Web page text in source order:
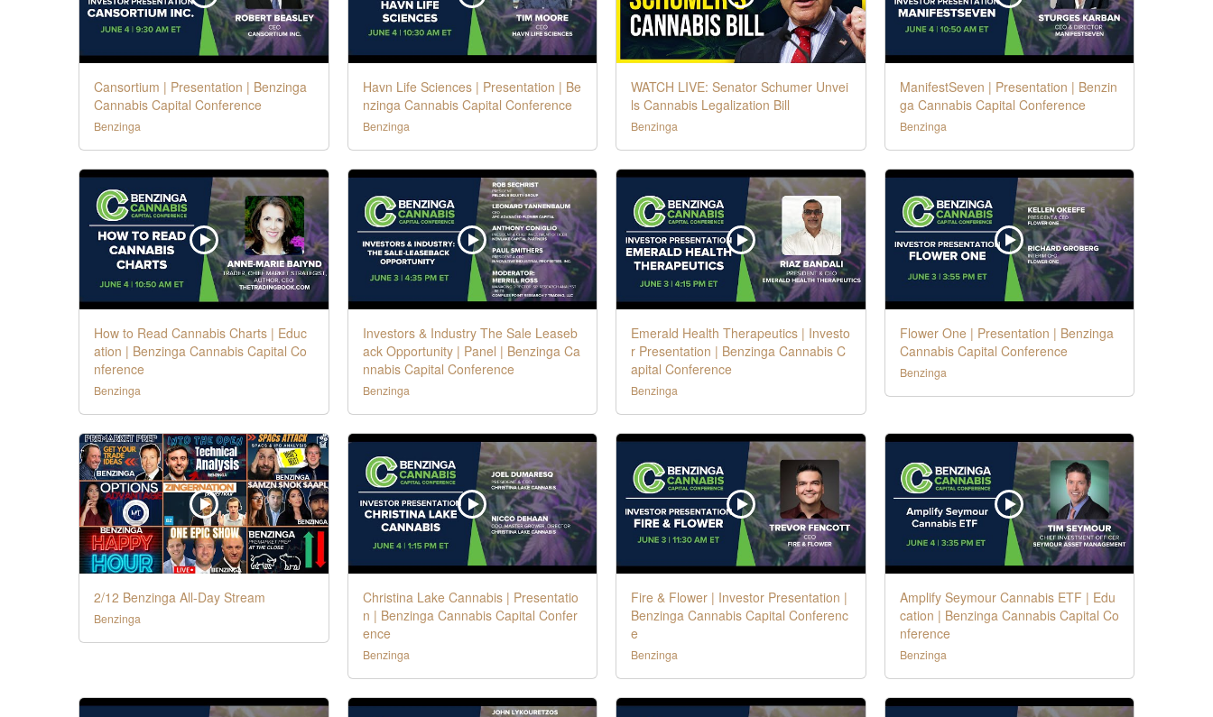
Cansortium | Presentation | Benzinga
Cannabis Capital Conference
Benzinga
Havn Life Sciences | Presentation | Be
nzinga Cannabis Capital Conference
Benzinga
WATCH LIVE: Senator Schumer Unvei
ls Cannabis Legalization Bill
Benzinga
ManifestSeven | Presentation | Benzin
ga Cannabis Capital Conference
Benzinga
How to Read Cannabis Charts | Educ
ation | Benzinga Cannabis Capital Co
nference
Benzinga
Investors & Industry The Sale Leaseb
ack Opportunity | Panel | Benzinga Ca
nnabis Capital Conference
Benzinga
Emerald Health Therapeutics | Investo
r Presentation | Benzinga Cannabis C
apital Conference
Benzinga
Flower One | Presentation | Benzinga
Cannabis Capital Conference
Benzinga
2/12 Benzinga All-Day Stream
Benzinga
Christina Lake Cannabis | Presentatio
n | Benzinga Cannabis Capital Confer
ence
Benzinga
Fire & Flower | Investor Presentation |
Benzinga Cannabis Capital Conferenc
e
Benzinga
Amplify Seymour Cannabis ETF | Edu
cation | Benzinga Cannabis Capital Co
nference
Benzinga